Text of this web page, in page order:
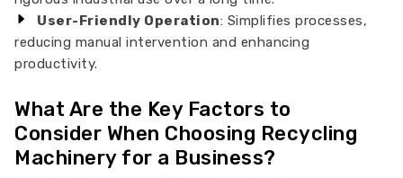
User-Friendly Operation: Simplifies processes,
reducing manual intervention and enhancing
productivity.
What Are the Key Factors to
Consider When Choosing Recycling
Machinery for a Business?